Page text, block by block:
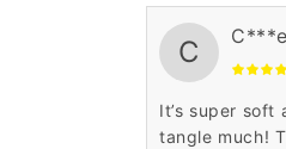
C C***e
It’s super soft
tangle much!